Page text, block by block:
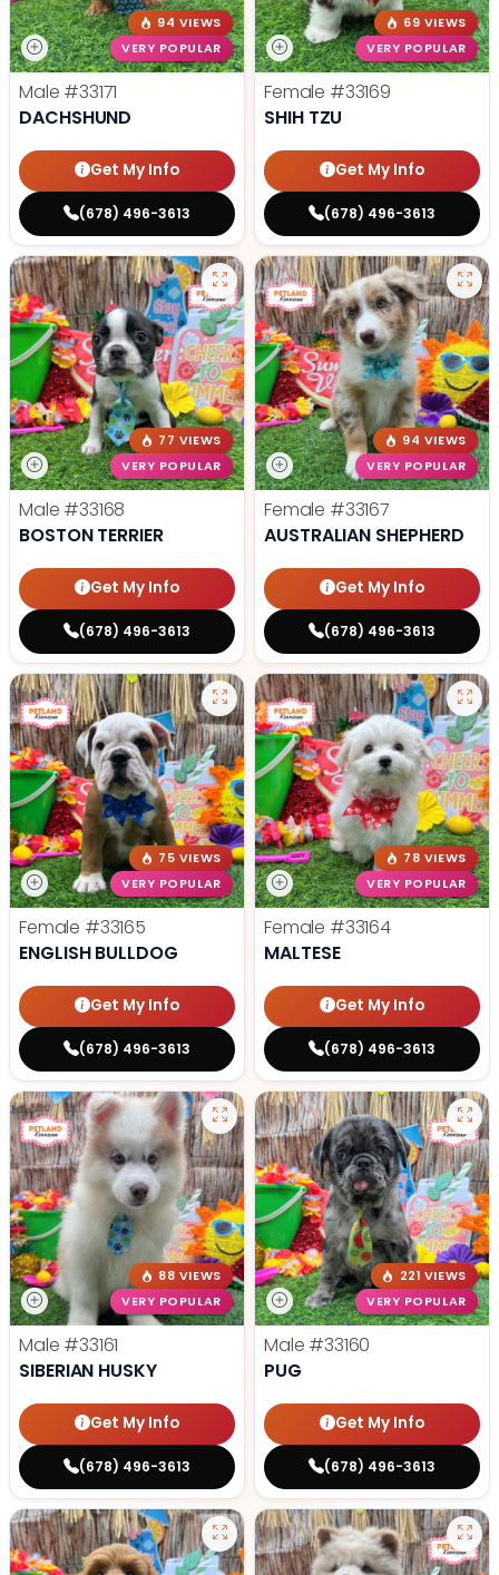
94 VIEWS
VERY POPULAR
Male #33171
DACHSHUND
Get My Info
(678) 496-3613
69 VIEWS
VERY POPULAR
Female #33169
SHIH TZU
Get My Info
(678) 496-3613
77 VIEWS
VERY POPULAR
Male #33168
BOSTON TERRIER
Get My Info
(678) 496-3613
94 VIEWS
VERY POPULAR
Female #33167
AUSTRALIAN SHEPHERD
Get My Info
(678) 496-3613
75 VIEWS
VERY POPULAR
Female #33165
ENGLISH BULLDOG
Get My Info
(678) 496-3613
78 VIEWS
VERY POPULAR
Female #33164
MALTESE
Get My Info
(678) 496-3613
88 VIEWS
VERY POPULAR
Male #33161
SIBERIAN HUSKY
Get My Info
(678) 496-3613
221 VIEWS
VERY POPULAR
Male #33160
PUG
Get My Info
(678) 496-3613